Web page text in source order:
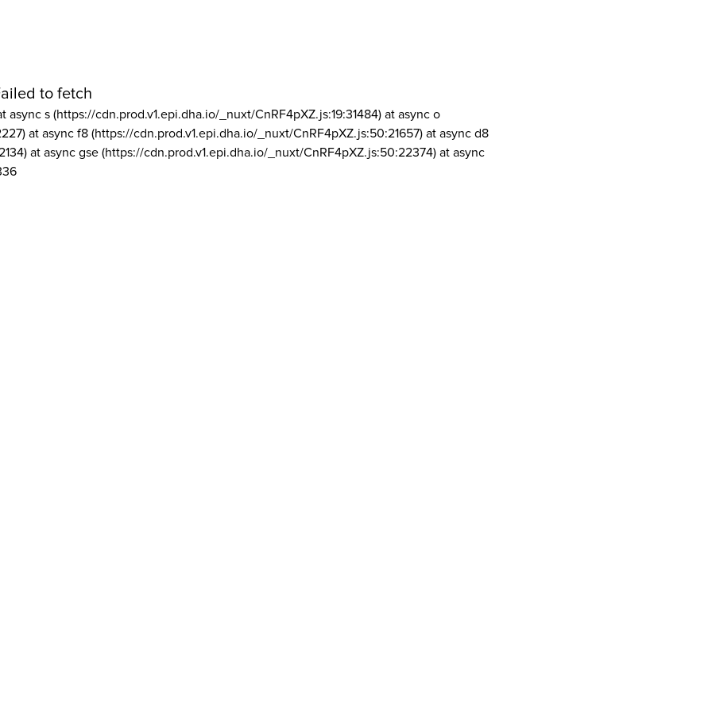
to fetch
async s (https://cdn.prod.v1.epi.dha.io/_nuxt/CnRF4pXZ.js:19:31484) at async o
at async f8 (https://cdn.prod.v1.epi.dha.io/_nuxt/CnRF4pXZ.js:50:21657) at async d8
at async gse (https://cdn.prod.v1.epi.dha.io/_nuxt/CnRF4pXZ.js:50:22374) at async